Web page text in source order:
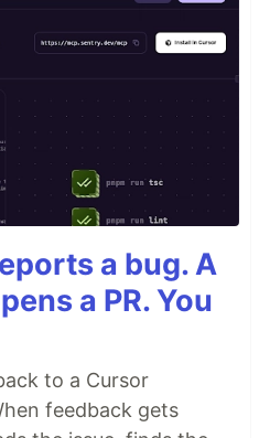
a bug. A
a PR. You
to a Cursor
feedback gets